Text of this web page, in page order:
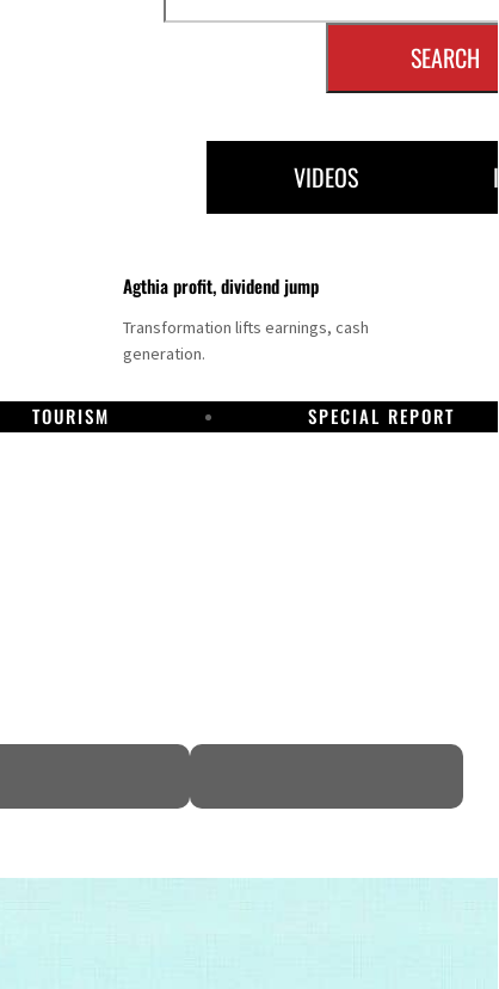
SEARCH
VIDEOS
Agthia profit, dividend jump
Transformation lifts earnings, cash
generation.
TOURISM SPECIAL REPORT